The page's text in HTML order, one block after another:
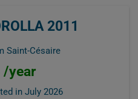
2011
Saint-Césaire
/year
in July 2026